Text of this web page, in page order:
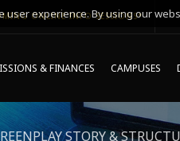
ONLINE INFO SESSIONS*
& FINANCES CAMPUSES
STORY &
experience. By using our